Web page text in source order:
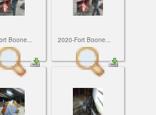
Boone... 2020-Fort Boone...
Roy C. Manchester)